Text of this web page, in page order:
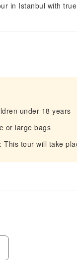
in Istanbul with
under 18 years
or large bags
This tour will take